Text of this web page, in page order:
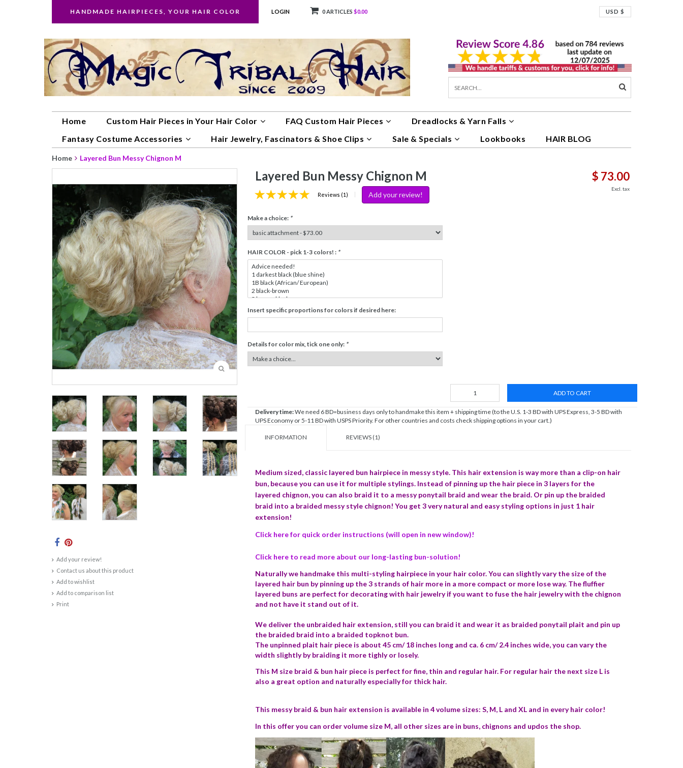
HANDMADE HAIRPIECES, YOUR HAIR COLOR LOGIN 0 ARTICLES $0.00 USD $
Home Custom Hair Pieces in Your Hair Color FAQ Custom Hair Pieces
Dreadlocks & Yarn Falls
Fantasy Costume Accessories
Hair Jewelry, Fascinators & Shoe Clips Sale & Specials Lookbooks HAIR BLOG
Home Layered Bun Messy Chignon M
Add your review!
Contact us about this product
Add to wishlist
Add to comparison list
Print
Layered Bun Messy Chignon M
Reviews (1) | Add your review!
$ 73.00
Excl. tax
Make a choice: *
HAIR COLOR - pick 1-3 colors! : *
Insert specific proportions for colors if desired here:
Details for color mix, tick one only: *
ADD TO CART
Delivery time:We need 6 BD=business days only to handmake this item + shipping time (to the U.S. 1-3 BD with UPS Express, 3-5 BD with
UPS Economy or 5-11 BD with USPS Priority. For other countries and costs check shipping options in your cart.)
INFORMATION REVIEWS (1)
Medium sized, classic layered bun hairpiece in messy style. This hair extension is way more than a clip-on hair
bun, because you can use it for multiple stylings. Instead of pinning up the hair piece in 3 layers for the
layered chignon, you can also braid it to a messy ponytail braid and wear the braid. Or pin up the braided
braid into a braided messy style chignon! You get 3 very natural and easy styling options in just 1 hair
extension!
Click here for quick order instructions (will open in new window)!
Click here to read more about our long-lasting bun-solution!
Naturally we handmake this multi-styling hairpiece in your hair color. You can slightly vary the size of the
layered hair bun by pinning up the 3 strands of hair more in a more compact or more lose way. The fluffier
layered buns are perfect for decorating with hair jewelry if you want to fuse the hair jewelry with the chignon
and not have it stand out of it.
We deliver the unbraided hair extension, still you can braid it and wear it as braided ponytail plait and pin up
the braided braid into a braided topknot bun.
The unpinned plait hair piece is about 45 cm/ 18 inches long and ca. 6 cm/ 2.4 inches wide, you can vary the
width slightly by braiding it more tighly or losely.
This M size braid & bun hair piece is perfect for fine, thin and regular hair. For regular hair the next size L is
also a great option and naturally especially for thick hair.
This messy braid & bun hair extension is available in 4 volume sizes: S, M, L and XL and in every hair color!
In this offer you can order volume size M, all other sizes are in buns, chignons and updos the shop.